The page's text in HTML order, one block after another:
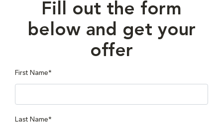
Fill out the form
below and get your
offer
First Name*
Last Name*